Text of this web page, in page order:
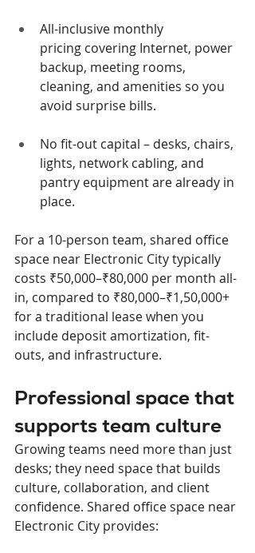
All-inclusive monthly
pricing covering Internet, power
backup, meeting rooms,
cleaning, and amenities so you
avoid surprise bills.
No fit-out capital – desks, chairs,
lights, network cabling, and
pantry equipment are already in
place.
For a 10-person team, shared office
space near Electronic City typically
costs ₹50,000–₹80,000 per month all-
in, compared to ₹80,000–₹1,50,000+
for a traditional lease when you
include deposit amortization, fit-
outs, and infrastructure.
Professional space that
supports team culture
Growing teams need more than just
desks; they need space that builds
culture, collaboration, and client
confidence. Shared office space near
Electronic City provides: